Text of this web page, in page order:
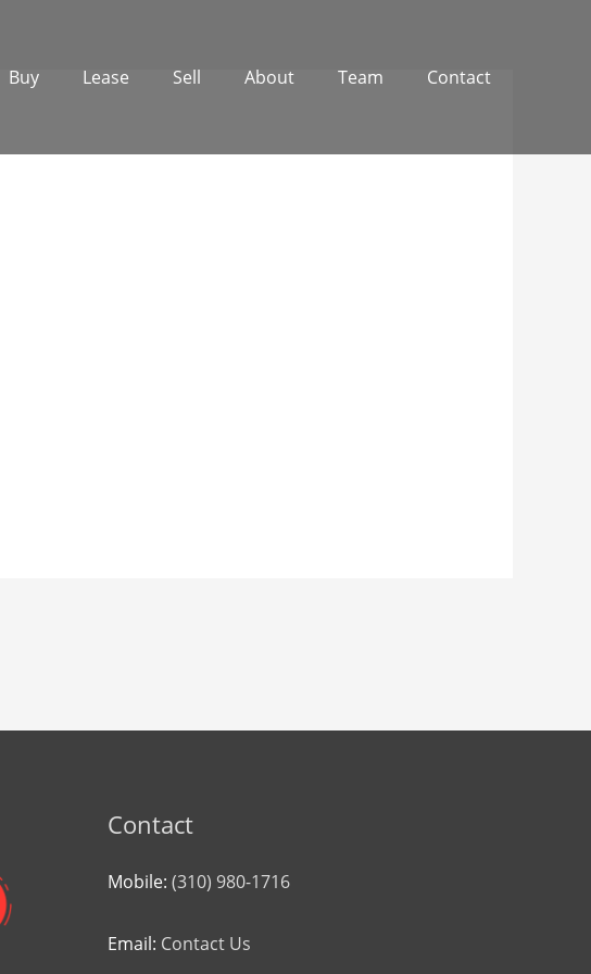
Buy Lease Sell About Team Contact
Contact
Mobile: (310) 980-1716
Email: Contact Us